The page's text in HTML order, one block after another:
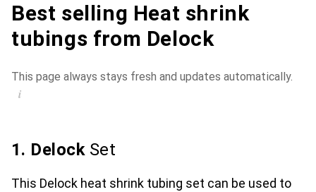
Best selling Heat shrink
tubings from Delock
This page always stays fresh and updates automatically.
i
1. DelockSet
This Delock heat shrink tubing set can be used to